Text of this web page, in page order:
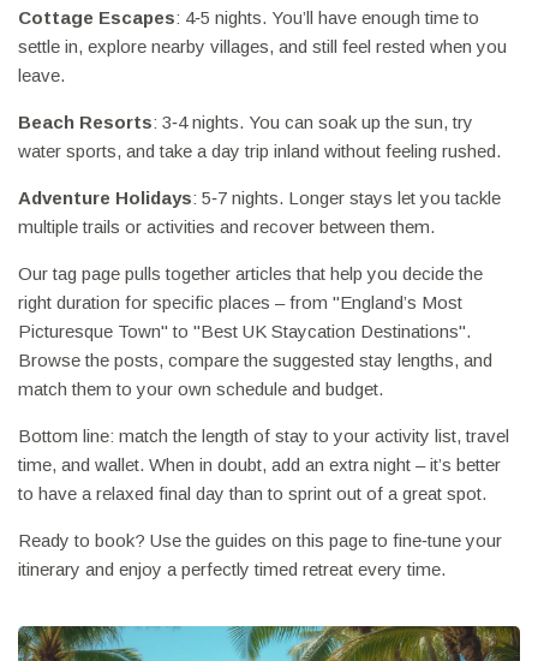
Cottage Escapes: 4‑5 nights. You’ll have enough time to
settle in, explore nearby villages, and still feel rested when you
leave.
Beach Resorts: 3‑4 nights. You can soak up the sun, try
water sports, and take a day trip inland without feeling rushed.
Adventure Holidays: 5‑7 nights. Longer stays let you tackle
multiple trails or activities and recover between them.
Our tag page pulls together articles that help you decide the
right duration for specific places – from "England’s Most
Picturesque Town" to "Best UK Staycation Destinations".
Browse the posts, compare the suggested stay lengths, and
match them to your own schedule and budget.
Bottom line: match the length of stay to your activity list, travel
time, and wallet. When in doubt, add an extra night – it’s better
to have a relaxed final day than to sprint out of a great spot.
Ready to book? Use the guides on this page to fine‑tune your
itinerary and enjoy a perfectly timed retreat every time.